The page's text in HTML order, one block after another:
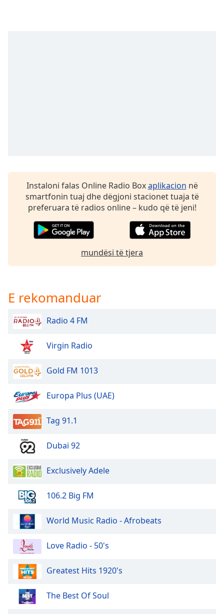
Background
Caption
Color
Opacity
Size
Text
Style
Reset
Done
Modal
Dialog
End
window.
Instaloni falas Online Radio Boxaplikacion në
smartfonin tuaj dhe dëgjoni stacionet tuaja të
preferuara të radios online – kudo që të jeni!
mundësi të tjera
E rekomanduar
Radio 4 FM
Virgin Radio
Gold FM 1013
Europa Plus (UAE)
Tag 91.1
Dubai 92
Exclusively Adele
106.2 Big FM
World Music Radio - Afrobeats
Love Radio - 50's
Greatest Hits 1920's
The Best Of Soul